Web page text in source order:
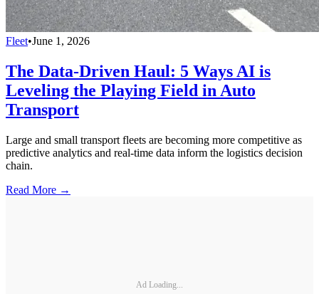
Fleet•June 1, 2026
The Data-Driven Haul: 5 Ways AI is
Leveling the Playing Field in Auto
Transport
Large and small transport fleets are becoming more competitive as
predictive analytics and real-time data inform the logistics decision
chain.
Read More →
Ad Loading...